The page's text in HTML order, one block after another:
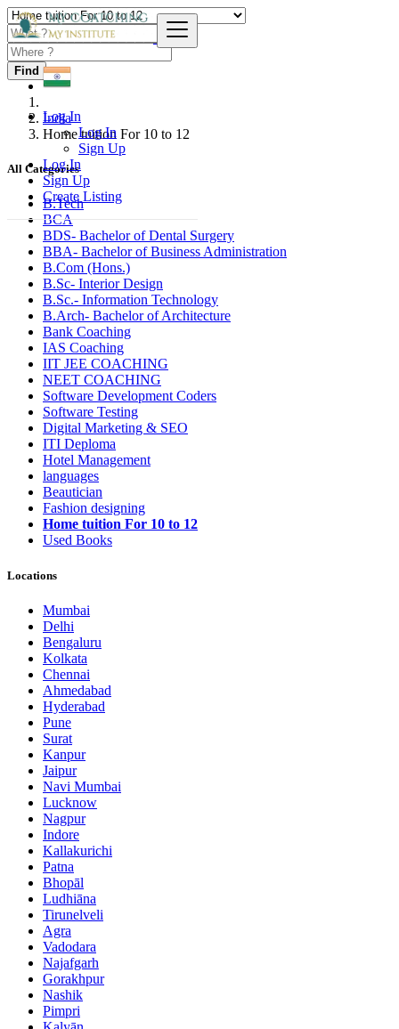
Log In
Log In
Sign Up
Log In
Sign Up
Create Listing
Find
India
Home tuition For 10 to 12
All Categories
B.Tech
BCA
BDS- Bachelor of Dental Surgery
BBA- Bachelor of Business Administration
B.Com (Hons.)
B.Sc- Interior Design
B.Sc.- Information Technology
B.Arch- Bachelor of Architecture
Bank Coaching
IAS Coaching
IIT JEE COACHING
NEET COACHING
Software Development Coders
Software Testing
Digital Marketing & SEO
ITI Deploma
Hotel Management
languages
Beautician
Fashion designing
Home tuition For 10 to 12
Used Books
Locations
Mumbai
Delhi
Bengaluru
Kolkata
Chennai
Ahmedabad
Hyderabad
Pune
Surat
Kanpur
Jaipur
Navi Mumbai
Lucknow
Nagpur
Indore
Kallakurichi
Patna
Bhopāl
Ludhiāna
Tirunelveli
Agra
Vadodara
Najafgarh
Gorakhpur
Nashik
Pimpri